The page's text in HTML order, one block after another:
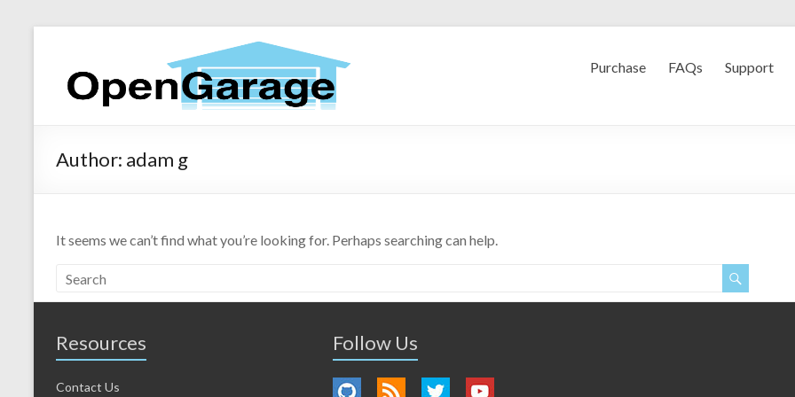
Purchase FAQs Support
Author: adam g
It seems we can’t find what you’re looking for. Perhaps searching can help.
Resources
Contact Us
Follow Us